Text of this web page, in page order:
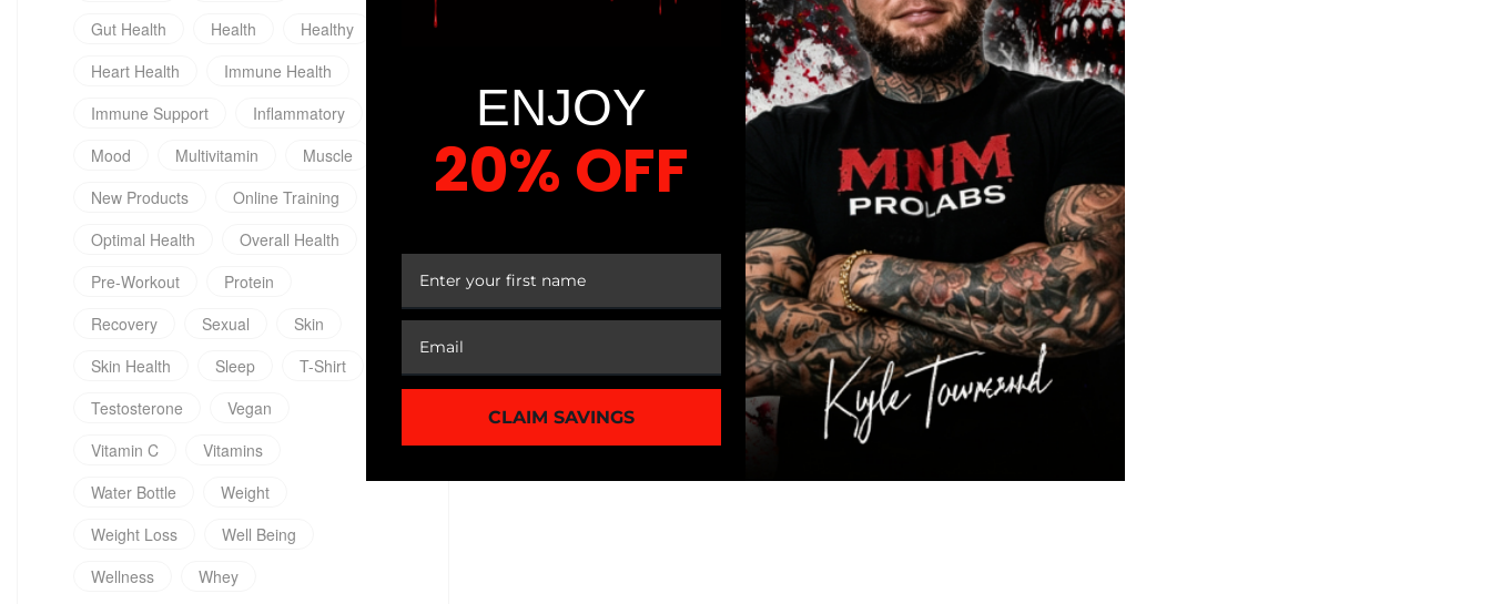
Gut Health
Health
Healthy
Heart Health
Immune Health
Immune Support
Inflammatory
Mood
Multivitamin
Muscle
New Products
Online Training
Optimal Health
Overall Health
Pre-Workout
Protein
Recovery
Sexual
Skin
Skin Health
Sleep
T-Shirt
Testosterone
Vegan
Vitamin C
Vitamins
Water Bottle
Weight
Weight Loss
Well Being
Wellness
Whey
ENJOY
20% OFF
CLAIM SAVINGS